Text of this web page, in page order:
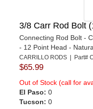
3/8 Carr Rod Bolt
Connecting Rod Bolt -
- 12 Point Head -
CARRILLO RODS | Part#
$65.99
Out of Stock (call for
El Paso: 0
Tucson: 0